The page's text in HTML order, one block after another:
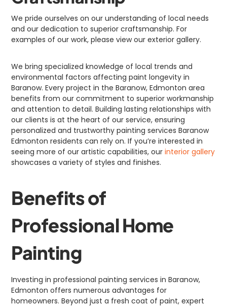
We pride ourselves on our understanding of local needs
and our dedication to superior craftsmanship. For
examples of our work, please view our exterior gallery.
We bring specialized knowledge of local trends and
environmental factors affecting paint longevity in
Baranow. Every project in the Baranow, Edmonton area
benefits from our commitment to superior workmanship
and attention to detail. Building lasting relationships with
our clients is at the heart of our service, ensuring
personalized and trustworthy painting services Baranow
Edmonton residents can rely on. If you’re interested in
seeing more of our artistic capabilities, ourinterior gallery
showcases a variety of styles and finishes.
Benefits of
Professional Home
Painting
Investing in professional painting services in Baranow,
Edmonton offers numerous advantages for
homeowners. Beyond just a fresh coat of paint, expert